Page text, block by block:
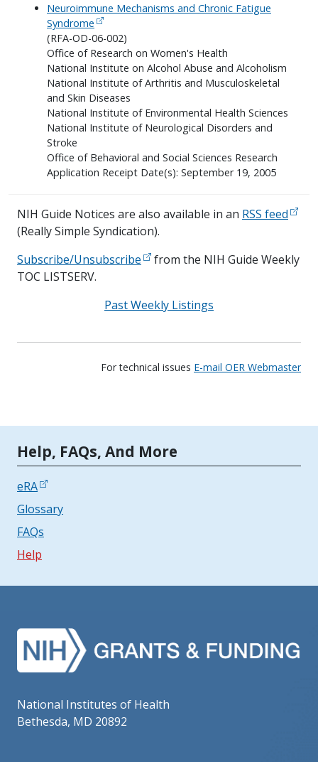
Neuroimmune Mechanisms and Chronic Fatigue
Syndrome
(RFA-OD-06-002)
Office of Research on Women's Health
National Institute on Alcohol Abuse and Alcoholism
National Institute of Arthritis and Musculoskeletal
and Skin Diseases
National Institute of Environmental Health Sciences
National Institute of Neurological Disorders and
Stroke
Office of Behavioral and Social Sciences Research
Application Receipt Date(s): September 19, 2005
NIH Guide Notices are also available in an RSS feed
(Really Simple Syndication).
Subscribe/Unsubscribe
from the NIH Guide Weekly
TOC LISTSERV.
Past Weekly Listings
For technical issues E-mail OER Webmaster
Tools | Mobile Only
Help, FAQs, And More
eRA
Glossary
FAQs
Help
National Institutes of Health
Bethesda, MD 20892